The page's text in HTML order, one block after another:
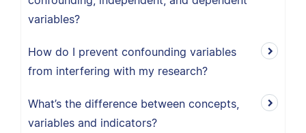
variables?
How do I prevent confounding variables
from interfering with my research?
What’s the difference between concepts,
variables and indicators?